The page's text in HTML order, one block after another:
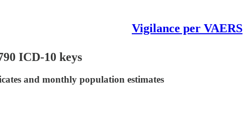
Vigilance per VAERS
ICD-10 keys
and monthly population estimates